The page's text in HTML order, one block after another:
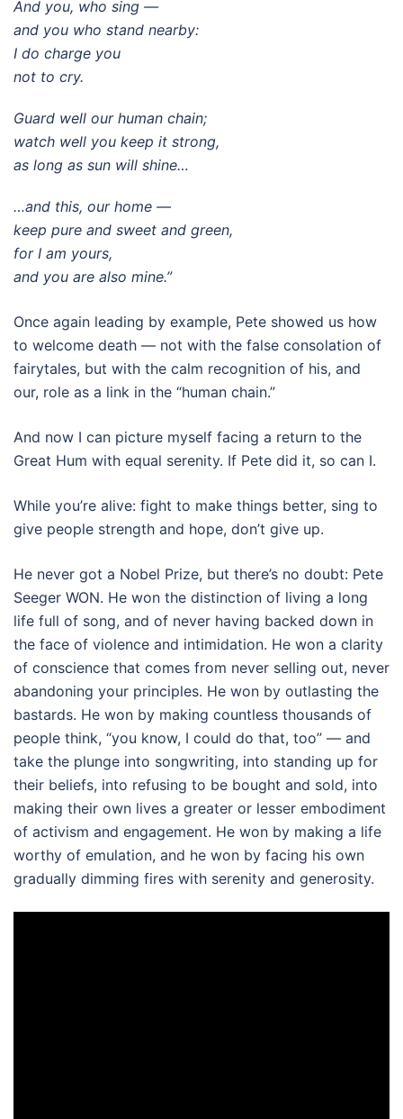
And you, who sing —
and you who stand nearby:
I do charge you
not to cry.
Guard well our human chain;
watch well you keep it strong,
as long as sun will shine…
…and this, our home —
keep pure and sweet and green,
for I am yours,
and you are also mine.”
Once again leading by example, Pete showed us how
to welcome death — not with the false consolation of
fairytales, but with the calm recognition of his, and
our, role as a link in the “human chain.”
And now I can picture myself facing a return to the
Great Hum with equal serenity. If Pete did it, so can I.
While you’re alive: fight to make things better, sing to
give people strength and hope, don’t give up.
He never got a Nobel Prize, but there’s no doubt: Pete
Seeger WON. He won the distinction of living a long
life full of song, and of never having backed down in
the face of violence and intimidation. He won a clarity
of conscience that comes from never selling out, never
abandoning your principles. He won by outlasting the
bastards. He won by making countless thousands of
people think, “you know, I could do that, too” — and
take the plunge into songwriting, into standing up for
their beliefs, into refusing to be bought and sold, into
making their own lives a greater or lesser embodiment
of activism and engagement. He won by making a life
worthy of emulation, and he won by facing his own
gradually dimming fires with serenity and generosity.